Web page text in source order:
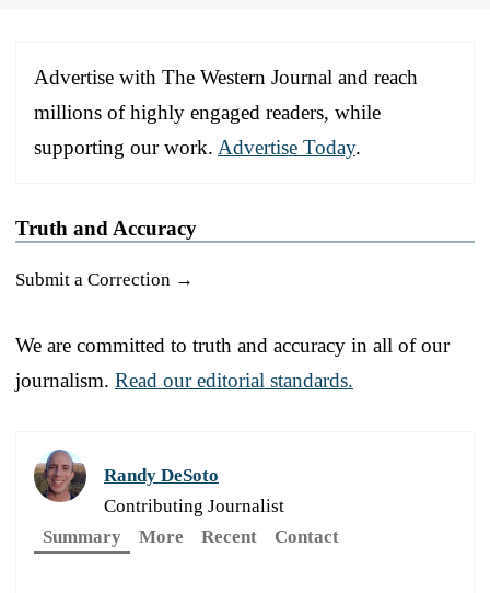
Advertise with The Western Journal and reach
millions of highly engaged readers, while
supporting our work. Advertise Today.
Truth and Accuracy
Submit a Correction →
We are committed to truth and accuracy in all of our
journalism. Read our editorial standards.
Randy DeSoto
Contributing Journalist
Summary
More Recent Contact